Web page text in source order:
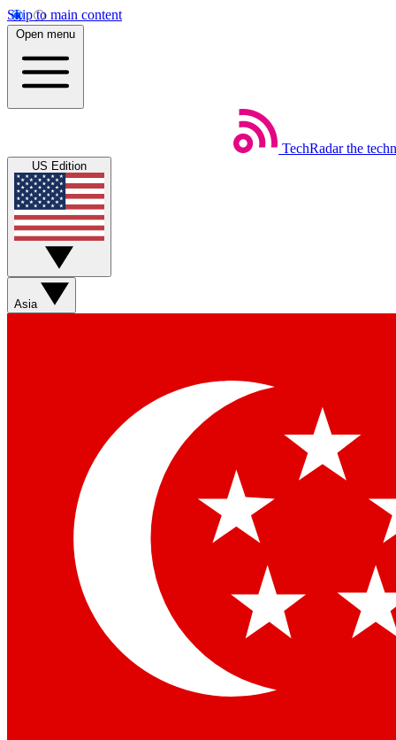
Skip to main content
Open menu
TechRadar the
US Edition
Asia